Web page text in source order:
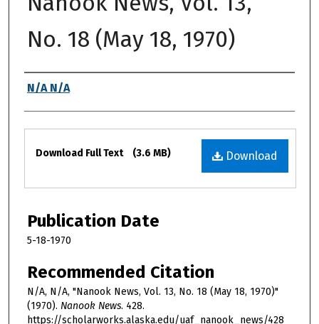
No. 18 (May 18, 1970)
Authors
N/A N/A
Files
Download
Download Full Text (3.6 MB)
Publication Date
5-18-1970
Recommended Citation
N/A, N/A, "Nanook News, Vol. 13, No. 18 (May 18, 1970)"
(1970). Nanook News. 428.
https://scholarworks.alaska.edu/uaf_nanook_news/428